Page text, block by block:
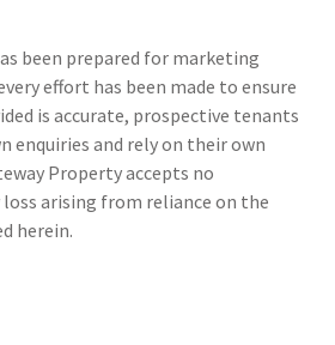
been prepared for marketing
effort has been made to ensure
is accurate, prospective tenants
enquiries and rely on their own
Property accepts no
arising from reliance on the
herein.